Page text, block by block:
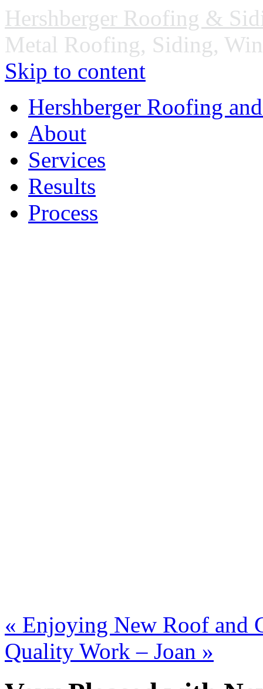
Hershberger Roofing &
Metal Roofing, Siding,
Skip to content
Hershberger Roofing
About
Services
Results
Process
« Enjoying New Roof and
Quality Work – Joan »